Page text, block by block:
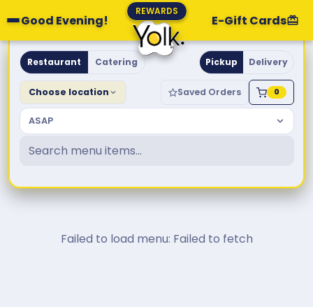
Good Evening!
REWARDS
E-Gift Cards
Yolk. Breakfast & Brunch
Restaurant Catering Pickup Delivery
Choose location Saved Orders 0
ASAP
Failed to load menu: Failed to fetch